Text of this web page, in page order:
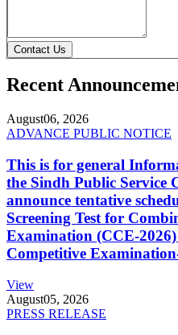
Contact Us
Recent
August06, 2026
ADVANCE PUBLIC NOTICE
This is for general
the Sindh Public Service
announce tentative
Screening Test for
Examination (CCE-
Competitive
View
August05, 2026
PRESS RELEASE